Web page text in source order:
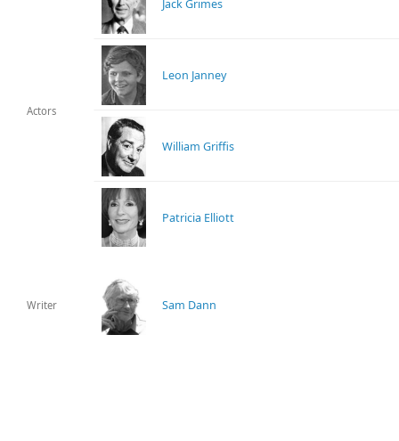
Actors
Jack Grimes
Leon Janney
William Griffis
Patricia Elliott
Writer Sam Dann